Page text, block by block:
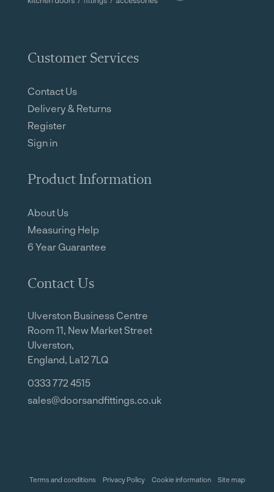
Customer Services
Contact Us
Delivery & Returns
Register
Sign in
Product Information
About Us
Measuring Help
6 Year Guarantee
Contact Us
Ulverston Business Centre
Room 11, New Market Street
Ulverston,
England, La12 7LQ
0333 772 4515
sales@doorsandfittings.co.uk
Terms and conditions Privacy Policy Cookie information Site map